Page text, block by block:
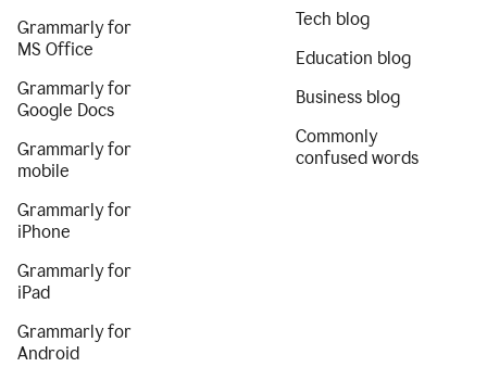
Grammarly for
MS Office
Grammarly for
Google Docs
Grammarly for
mobile
Grammarly for
iPhone
Grammarly for
iPad
Grammarly for
Android
Tech blog
Education blog
Business blog
Commonly
confused words